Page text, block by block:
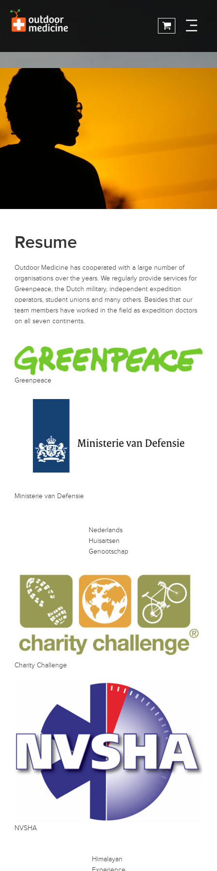
Resume
Outdoor Medicine has cooperated with a large number of
organisations over the years. We regularly provide services for
Greenpeace, the Dutch military, independent expedition
operators, student unions and many others. Besides that our
team members have worked in the field as expedition doctors
on all seven continents.
Greenpeace
Ministerie van Defensie
Nederlands
Huisartsen
Genootschap
Charity Challenge
NVSHA
Himalayan